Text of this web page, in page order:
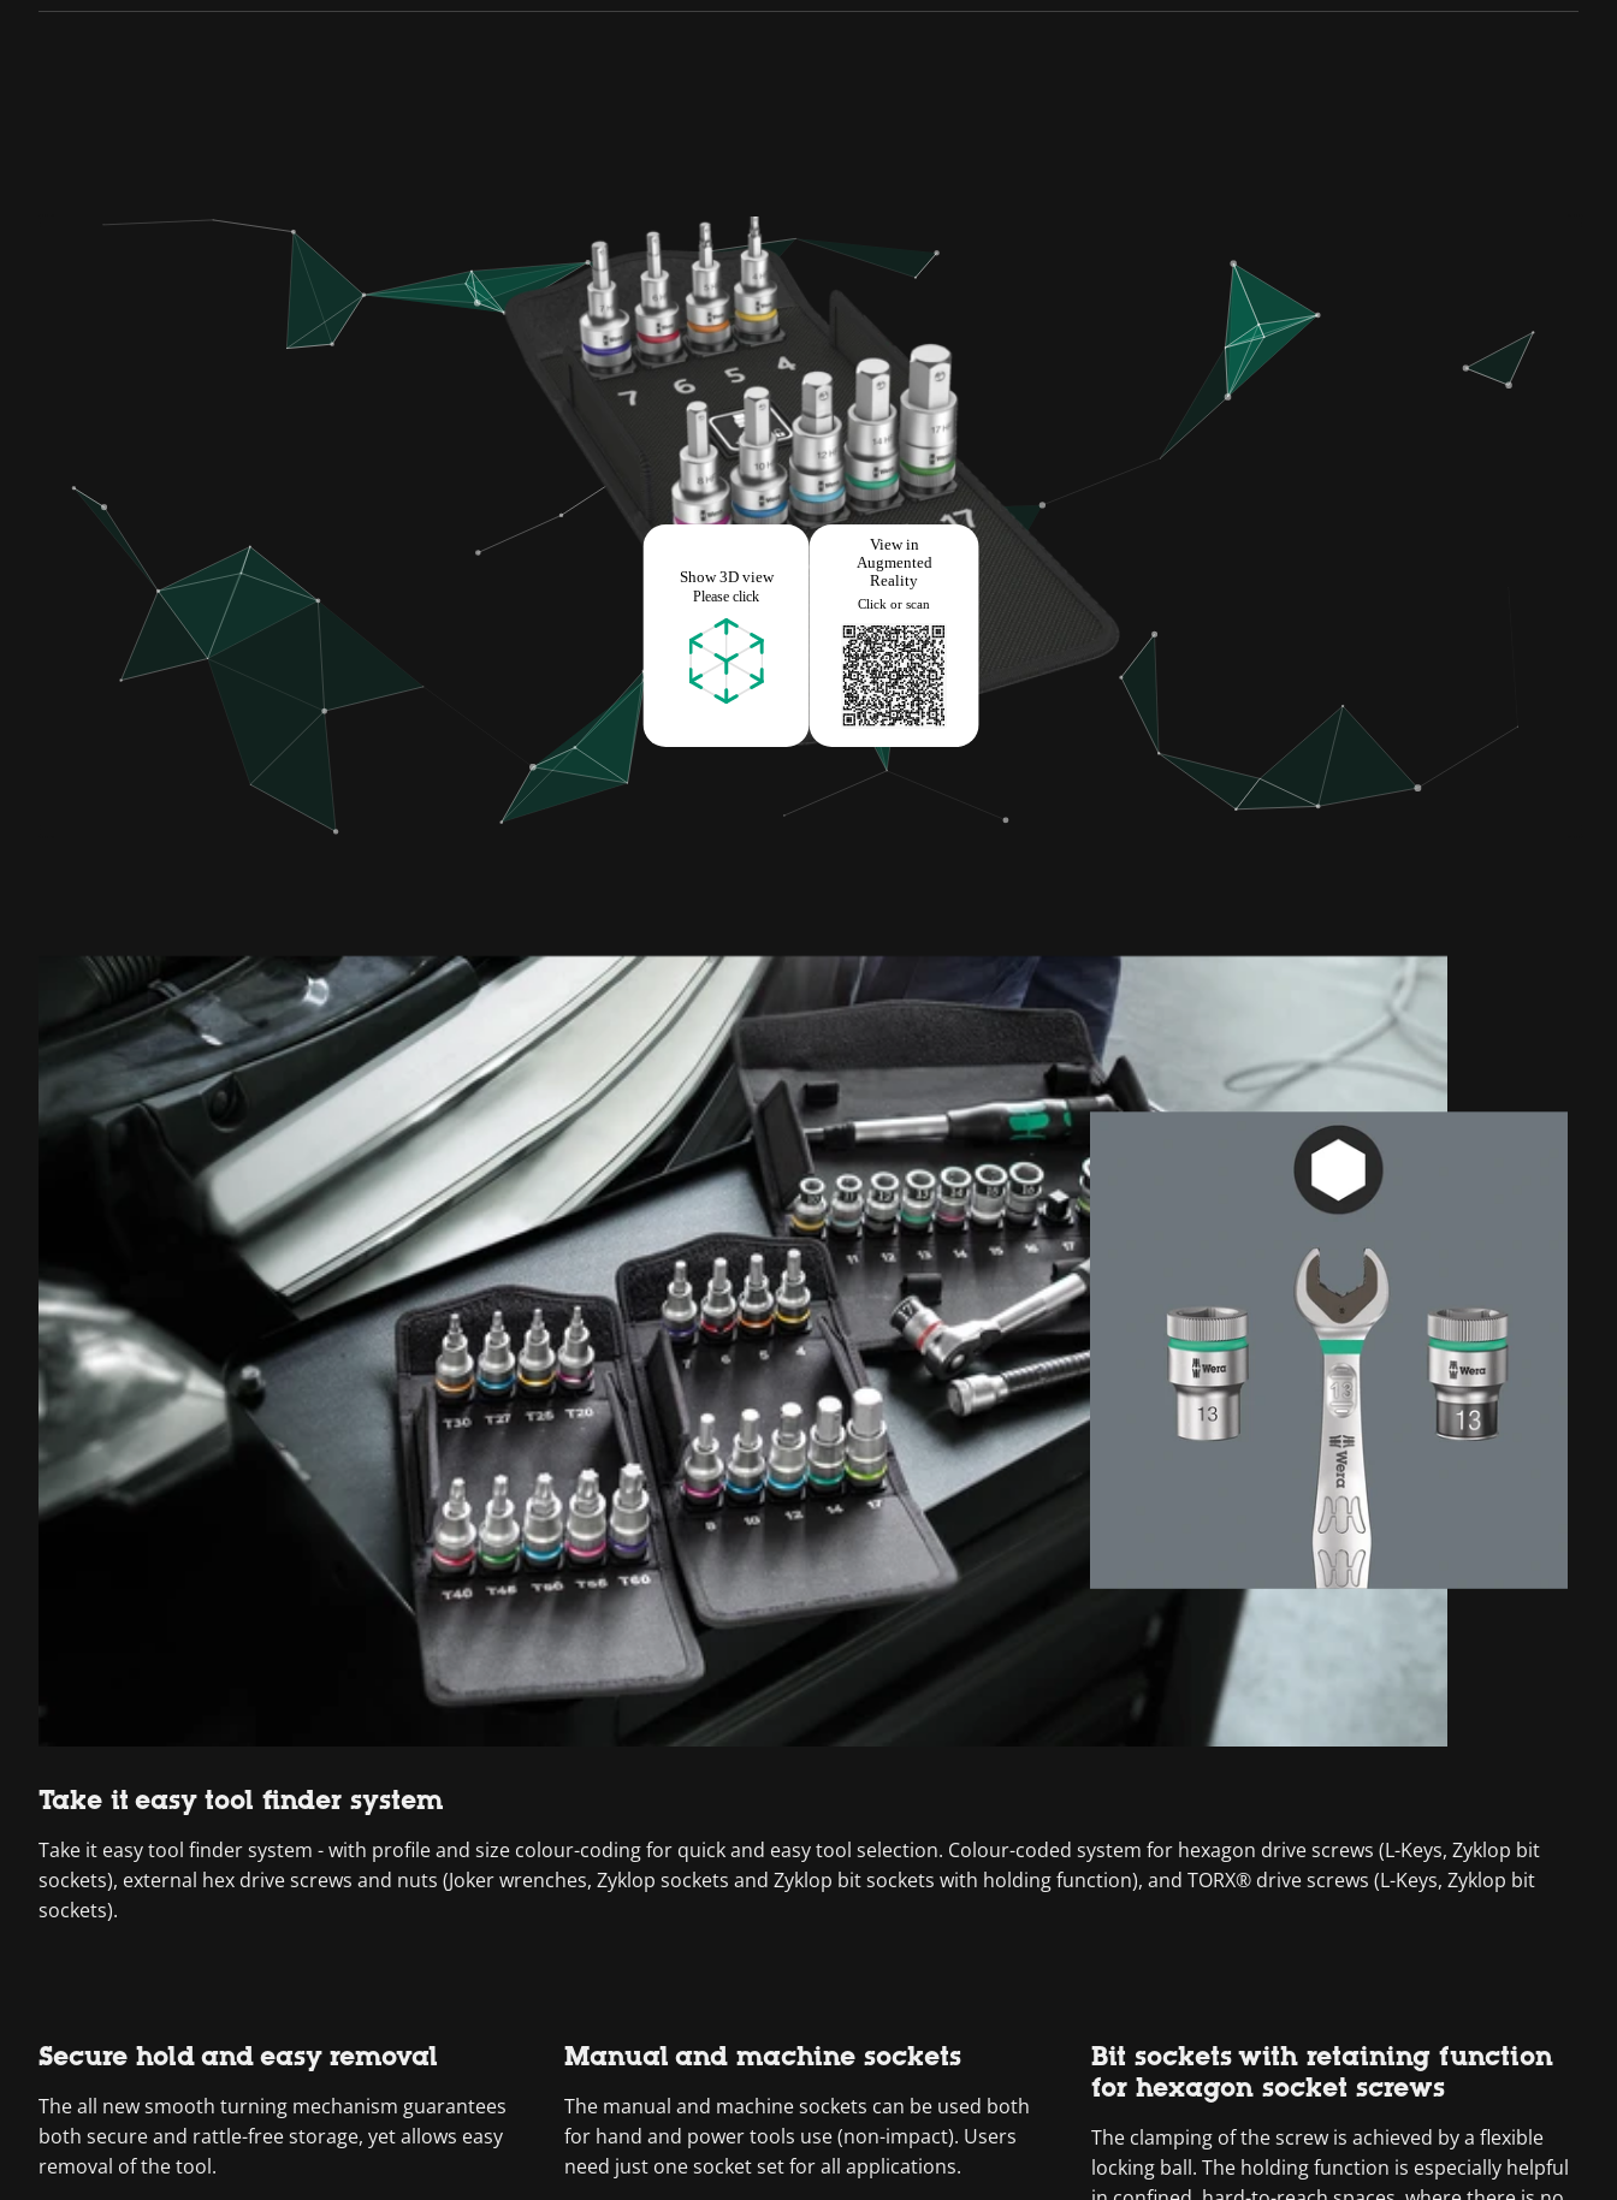
Take it easy tool finder system
Take it easy tool finder system - with profile and size colour-coding for quick and easy tool selection. Colour-coded system for hexagon drive screws (L-Keys, Zyklop bit
sockets), external hex drive screws and nuts (Joker wrenches, Zyklop sockets and Zyklop bit sockets with holding function), and TORX® drive screws (L-Keys, Zyklop bit
sockets).
Secure hold and easy removal
The all new smooth turning mechanism guarantees
both secure and rattle-free storage, yet allows easy
removal of the tool.
Manual and machine sockets
The manual and machine sockets can be used both
for hand and power tools use (non-impact). Users
need just one socket set for all applications.
Bit sockets with retaining function
for hexagon socket screws
The clamping of the screw is achieved by a flexible
locking ball. The holding function is especially helpful